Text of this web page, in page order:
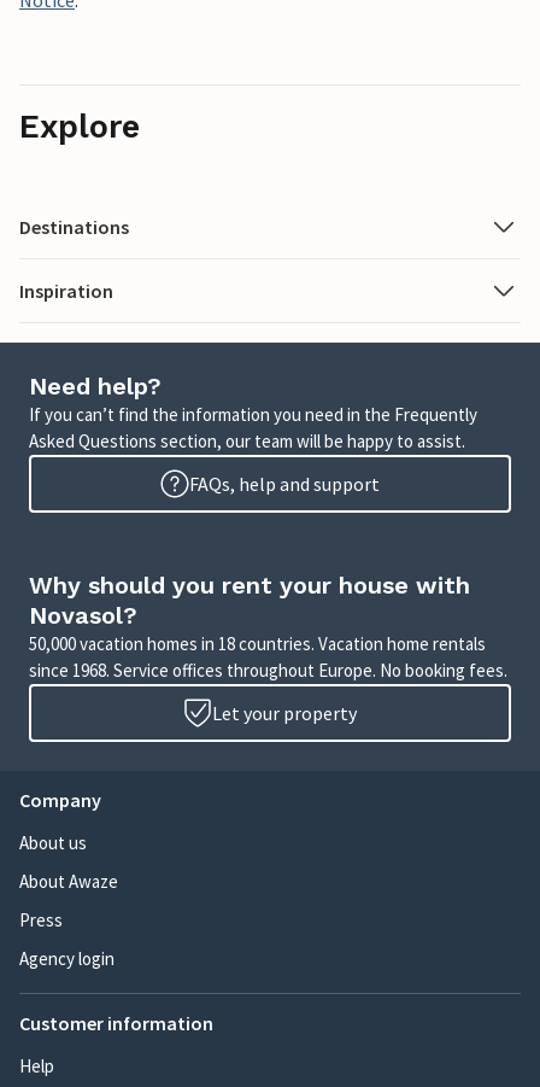
Explore
Destinations
Inspiration
Need help?
If you can’t find the information you need in the Frequently
Asked Questions section, our team will be happy to assist.
FAQs, help and support
Why should you rent your house with
Novasol?
50,000 vacation homes in 18 countries. Vacation home rentals
since 1968. Service offices throughout Europe. No booking fees.
Let your property
Company
About us
About Awaze
Press
Agency login
Customer information
Help